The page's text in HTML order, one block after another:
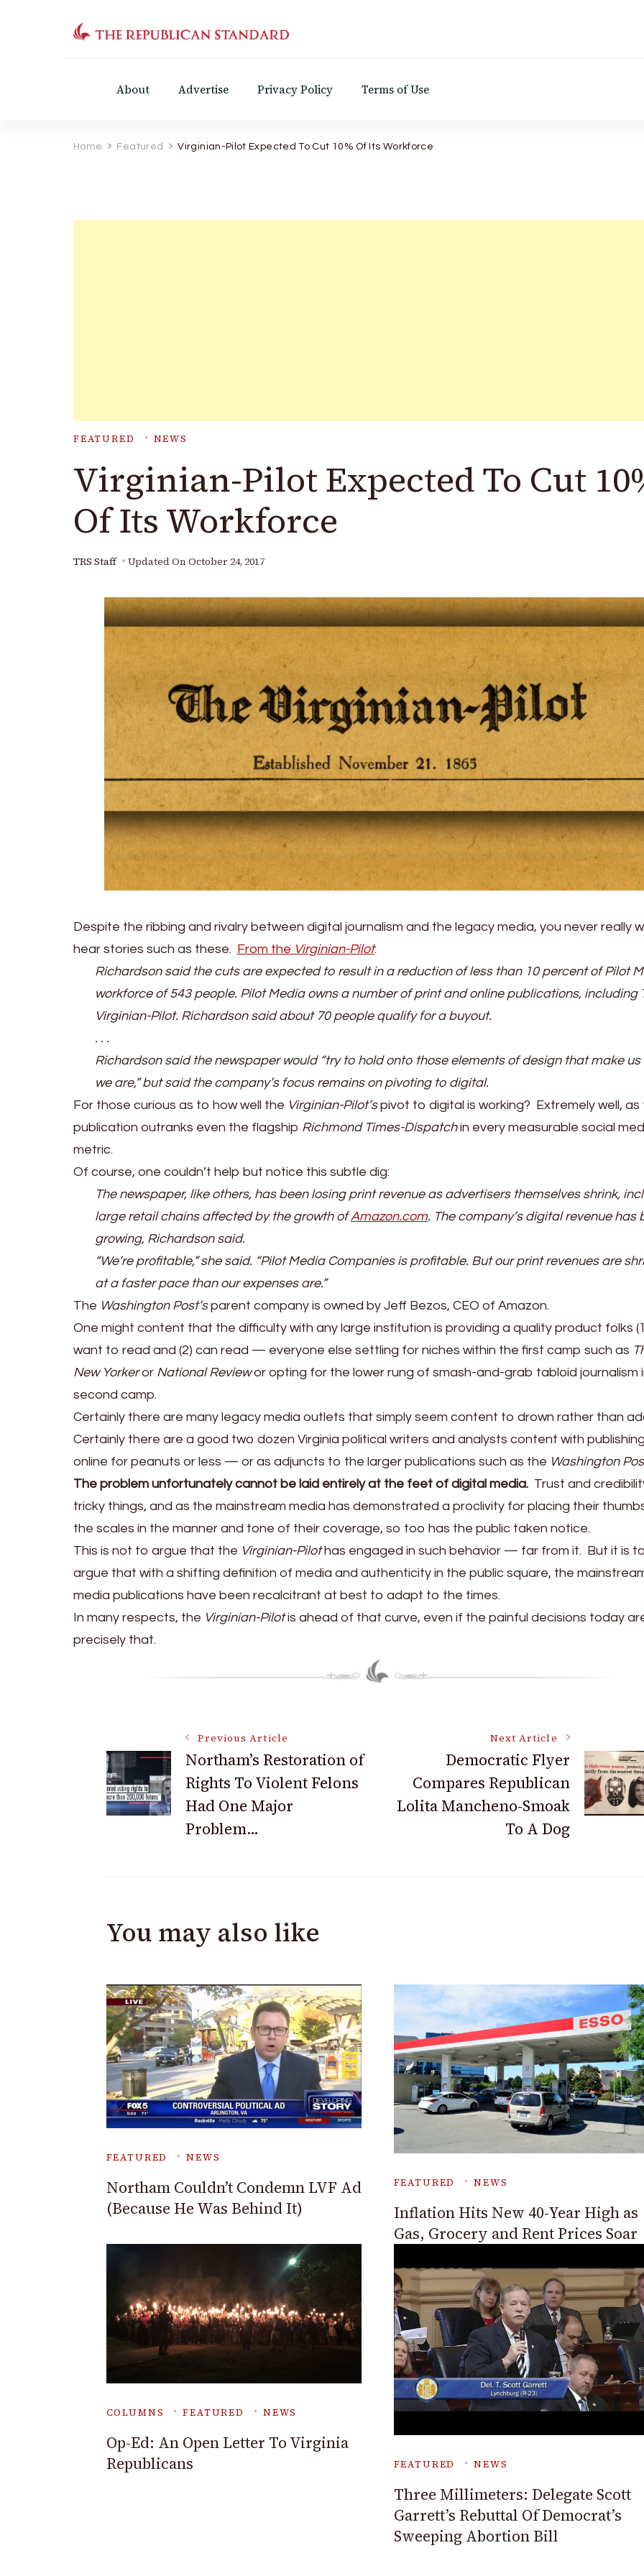
About Advertise Privacy Policy Terms of Use
Home Featured Virginian-Pilot Expected To Cut 10% Of Its Workforce
FEATURED NEWS
Virginian-Pilot Expected To Cut
Of Its Workforce
TRS Staff Updated On October 24, 2017
Despite the ribbing and rivalry between digital journalism and the legacy media, you never really
hear stories such as these.
From the Virginian-Pilot:
Richardson said the cuts are expected to result in a reduction of less than 10 percent of Pilot
workforce of 543 people. Pilot Media owns a number of print and online publications, including
Virginian-Pilot. Richardson said about 70 people qualify for a buyout.
. . .
Richardson said the newspaper would “try to hold onto those elements of design that make us
we are,” but said the company’s focus remains on pivoting to digital.
For those curious as to how well the Virginian-Pilot’spivot to digital is working? Extremely well, as
publication outranks even the flagship Richmond Times-Dispatchin every measurable social
metric.
Of course, one couldn’t help but notice this subtle dig:
The newspaper, like others, has been losing print revenue as advertisers themselves shrink,
large retail chains affected by the growth ofAmazon.com. The company’s digital revenue has
growing, Richardson said.
“We’re profitable,” she said. “Pilot Media Companies is profitable. But our print revenues are
at a faster pace than our expenses are.”
The Washington Post’sparent company is owned by Jeff Bezos, CEO of Amazon.
One might content that the difficulty with any large institution is providing a quality product folks
want to read and (2) can read — everyone else settling for niches within the first camp such as
New Yorkeror National Reviewor opting for the lower rung of smash-and-grab tabloid journalism
second camp.
Certainly there are many legacy media outlets that simply seem content to drown rather than
Certainly there are a good two dozen Virginia political writers and analysts content with
online for peanuts or less — or as adjuncts to the larger publications such as the Washington
The problem unfortunately cannot be laid entirely at the feet of digital media. Trust and
tricky things, and as the mainstream media has demonstrated a proclivity for placing their
the scales in the manner and tone of their coverage, so too has the public taken notice.
This is not to argue that the Virginian-Pilothas engaged in such behavior — far from it. But it is
argue that with a shifting definition of media and authenticity in the public square, the
media publications have been recalcitrant at best to adapt to the times.
In many respects, the Virginian-Pilotis ahead of that curve, even if the painful decisions today
precisely that.
Post
Navigation
Previous Article
Northam’s Restoration of
Rights To Violent Felons
Had One Major
Problem…
Next Article
Democratic Flyer
Compares Republican
Lolita Mancheno-Smoak
To A Dog
You may also like
FEATURED NEWS
Northam Couldn’t Condemn LVF Ad
(Because He Was Behind It)
FEATURED NEWS
Inflation Hits New 40-Year High as
Gas, Grocery and Rent Prices Soar
COLUMNS FEATURED NEWS
Op-Ed: An Open Letter To Virginia
Republicans
FEATURED NEWS
Three Millimeters: Delegate Scott
Garrett’s Rebuttal Of Democrat’s
Sweeping Abortion Bill